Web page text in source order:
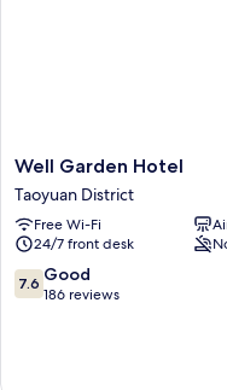
Well
Garden
Hotel
Taoyuan
District
Well Garden Hotel
Taoyuan District
Free Wi-Fi
24/7 front desk
7.6
out
7.6 Good
186 reviews